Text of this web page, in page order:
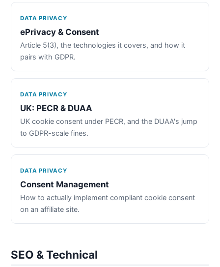
DATA PRIVACY
ePrivacy & Consent
Article 5(3), the technologies it covers, and how it
pairs with GDPR.
DATA PRIVACY
UK: PECR & DUAA
UK cookie consent under PECR, and the DUAA's jump
to GDPR-scale fines.
DATA PRIVACY
Consent Management
How to actually implement compliant cookie consent
on an affiliate site.
SEO & Technical